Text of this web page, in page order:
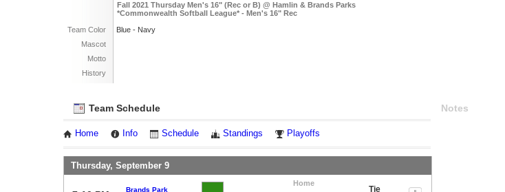
Fall 2021 Thursday Men's 16" (Rec or B) @ Hamlin & Brands Parks
*Commonwealth Softball League* - Men's 16" Rec
Team Color
Blue - Navy
Mascot
Motto
History
Team Schedule
Home Info Schedule Standings Playoffs
Thursday, September 9
Brands Park
Home
Tie
Notes